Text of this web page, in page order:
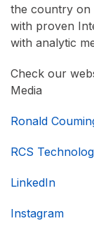
the country on
with proven
with analytic
Check our
Media
Ronald
RCS
LinkedIn
Instagram